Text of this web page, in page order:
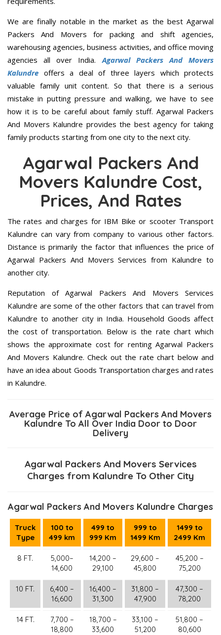
We are finally notable in the market as the best Agarwal
Packers And Movers for packing and shift agencies,
warehousing agencies, business activities, and office moving
agencies all over India.Agarwal Packers And Movers
Kalundre offers a deal of three layers which protects
valuable family unit content. So that there is a serious
mistake in putting pressure and walking, we have to see
how it is to be careful about family stuff. Agarwal Packers
And Movers Kalundre provides the best agency for taking
family products starting from one city to the next city.
Agarwal Packers And
Movers Kalundre Cost,
Prices, And Rates
The rates and charges for IBM Bike or scooter Transport
Kalundre can vary from company to various other factors.
Distance is primarily the factor that influences the price of
Agarwal Packers And Movers Services from Kalundre to
another city.
Reputation of Agarwal Packers And Movers Services
Kalundre are some of the other factors that can travel from
Kalundre to another city in India. Household Goods affect
the cost of transportation. Below is the rate chart which
shows the approximate cost for renting Agarwal Packers
And Movers Kalundre. Check out the rate chart below and
have an idea about Goods Transportation charges and rates
in Kalundre.
Average Price of Agarwal Packers And Movers
Kalundre To All Over India Door to Door
Delivery
Agarwal Packers And Movers Services
Charges from Kalundre To Other City
Agarwal Packers And Movers Kalundre Charges
Truck
Type
100 to
499 km
499 to
999 Km
999 to
1499 Km
1499 to
2499 Km
8 FT.
5,000–
14,600
14,200 –
29,100
29,600 –
45,800
45,200 –
75,200
10 FT.
6,400 –
16,600
16,400 –
31,300
31,800 –
47,900
47,300 –
78,200
14 FT.
7,700 –
18,800
18,700 –
33,600
33,100 –
51,200
51,800 –
80,600